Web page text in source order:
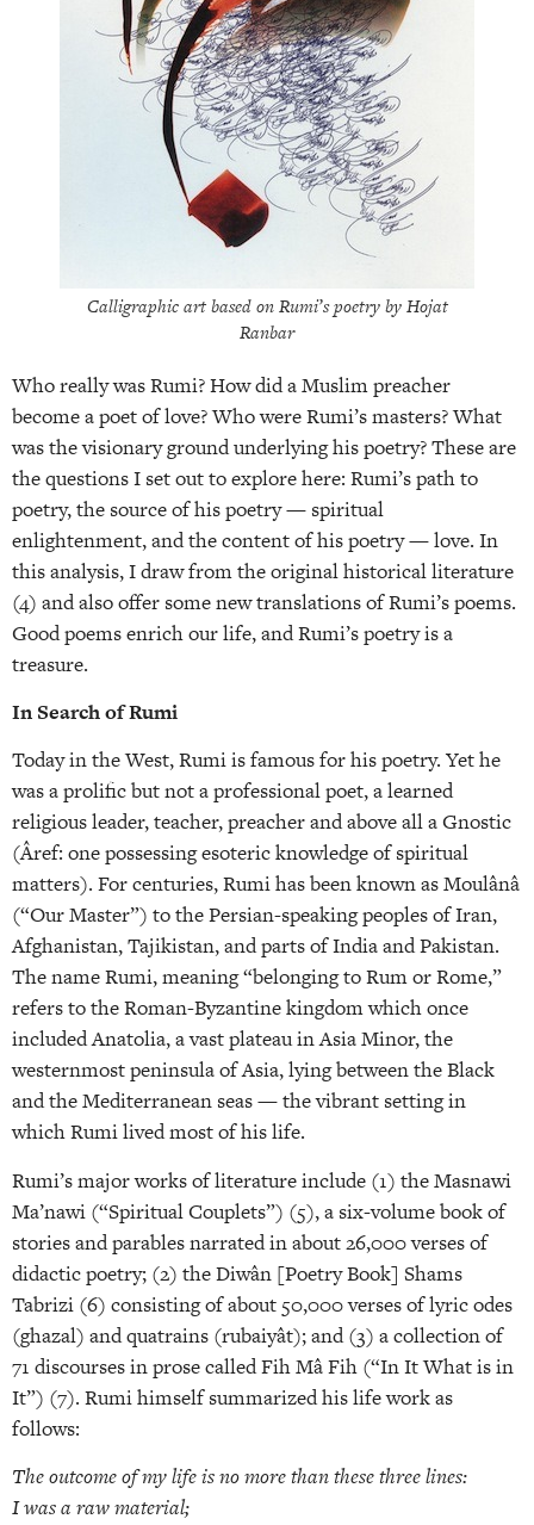
Calligraphic art based on Rumi’s poetry by Hojat
Ranbar
Who really was Rumi? How did a Muslim preacher
become a poet of love? Who were Rumi’s masters? What
was the visionary ground underlying his poetry? These are
the questions I set out to explore here: Rumi’s path to
poetry, the source of his poetry — spiritual
enlightenment, and the content of his poetry — love. In
this analysis, I draw from the original historical literature
(4) and also offer some new translations of Rumi’s poems.
Good poems enrich our life, and Rumi’s poetry is a
treasure.
In Search of Rumi
Today in the West, Rumi is famous for his poetry. Yet he
was a prolific but not a professional poet, a learned
religious leader, teacher, preacher and above all a Gnostic
(Âref: one possessing esoteric knowledge of spiritual
matters). For centuries, Rumi has been known as Moulânâ
(“Our Master”) to the Persian-speaking peoples of Iran,
Afghanistan, Tajikistan, and parts of India and Pakistan.
The name Rumi, meaning “belonging to Rum or Rome,”
refers to the Roman-Byzantine kingdom which once
included Anatolia, a vast plateau in Asia Minor, the
westernmost peninsula of Asia, lying between the Black
and the Mediterranean seas — the vibrant setting in
which Rumi lived most of his life.
Rumi’s major works of literature include (1) the Masnawi
Ma’nawi (“Spiritual Couplets”) (5), a six-volume book of
stories and parables narrated in about 26,000 verses of
didactic poetry; (2) the Diwân [Poetry Book] Shams
Tabrizi (6) consisting of about 50,000 verses of lyric odes
(ghazal) and quatrains (rubaiyât); and (3) a collection of
71 discourses in prose called Fih Mâ Fih (“In It What is in
It”) (7). Rumi himself summarized his life work as
follows:
The outcome of my life is no more than these three lines:
I was a raw material;